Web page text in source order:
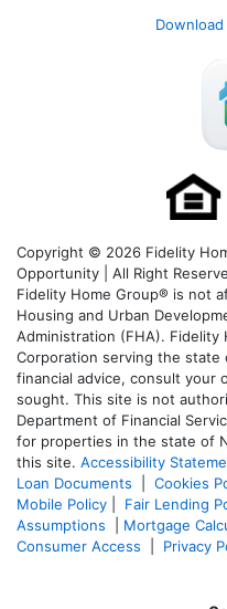
Copyright © 2026 Fidelity
Opportunity | All Right
Fidelity Home Group® is not
Housing and Urban
Administration (FHA). Fidelity
Corporation serving the
financial advice, consult your
sought. This site is not
Department of Financial
for properties in the state of
this site. Accessibility
Loan Documents
Cookies
Mobile Policy
Fair Lending
Assumptions
Mortgage
Consumer Access
Privacy